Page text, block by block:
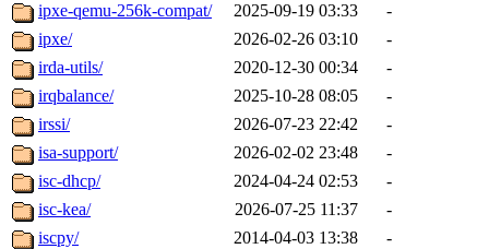
ipxe-qemu-256k-compat/
2025-09-19 03:33
-
ipxe/
2026-02-26 03:10
-
irda-utils/
2020-12-30 00:34
-
irqbalance/
2025-10-28 08:05
-
irssi/
2026-07-23 22:42
-
isa-support/
2026-02-02 23:48
-
isc-dhcp/
2024-04-24 02:53
-
isc-kea/
2026-07-25 11:37
-
iscpy/
2014-04-03 13:38
-